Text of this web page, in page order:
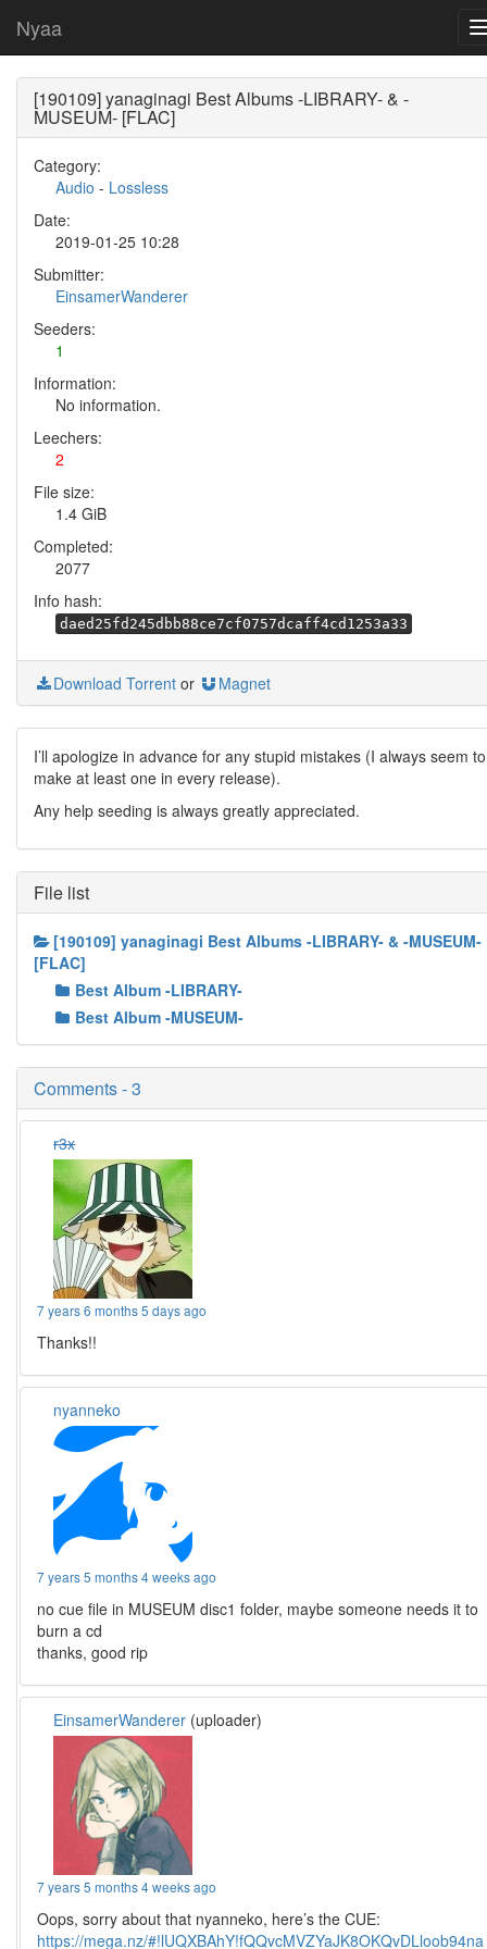
Nyaa
[190109] yanaginagi Best Albums -LIBRARY- & -
MUSEUM- [FLAC]
Category:
Audio - Lossless
Date:
2019-01-25 10:28
Submitter:
EinsamerWanderer
Seeders:
1
Information:
No information.
Leechers:
2
File size:
1.4 GiB
Completed:
2077
Info hash:
daed25fd245dbb88ce7cf0757dcaff4cd1253a33
Download Torrent or Magnet
I’ll apologize in advance for any stupid mistakes (I always seem to
make at least one in every release).
Any help seeding is always greatly appreciated.
File list
[190109] yanaginagi Best Albums -LIBRARY- & -MUSEUM-
[FLAC]
Best Album -LIBRARY-
Best Album -MUSEUM-
Comments - 3
r3x
7 years 6 months 5 days ago
Thanks!!
nyanneko
7 years 5 months 4 weeks ago
no cue file in MUSEUM disc1 folder, maybe someone needs it to
burn a cd
thanks, good rip
EinsamerWanderer (uploader)
7 years 5 months 4 weeks ago
Oops, sorry about that nyanneko, here’s the CUE:
https://mega.nz/#!lUQXBAhY!fQQvcMVZYaJK8OKQvDLloob94na